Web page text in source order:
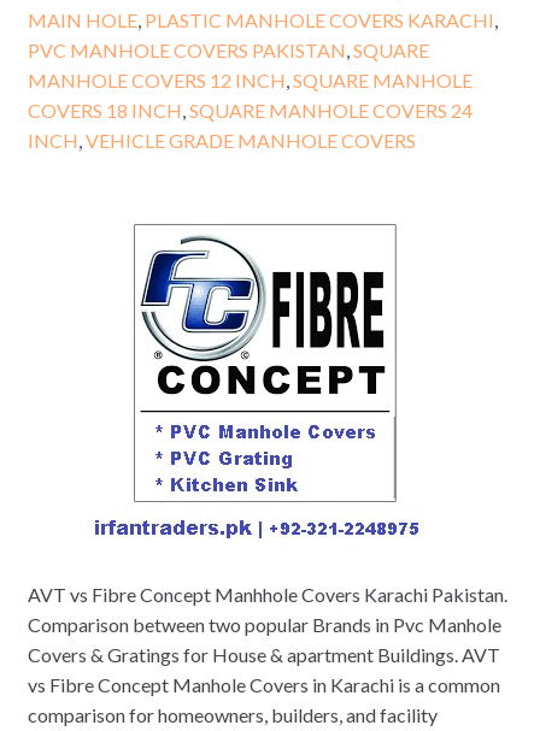
MAIN HOLE, PLASTIC MANHOLE COVERS KARACHI
PVC MANHOLE COVERS PAKISTAN SQUARE
MANHOLE COVERS 12 INCH SQUARE MANHOLE
COVERS 18 INCH SQUARE MANHOLE COVERS 24
INCH VEHICLE GRADE MANHOLE COVERS
AVT vs Fibre Concept Manhhole Covers Karachi Pakistan.
Comparison between two popular Brands in Pvc Manhole
Covers & Gratings for House & apartment Buildings. AVT
vs Fibre Concept Manhole Covers in Karachi is a common
comparison for homeowners, builders, and facility